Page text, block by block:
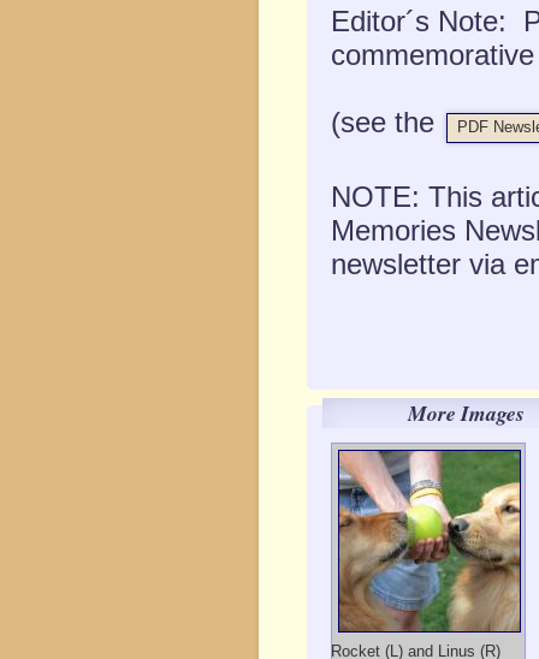
Editor´s Note:
(see the PDF
NOTE: This
Memories
newsletter via
More Images
Rocket (L) and Linus (R)